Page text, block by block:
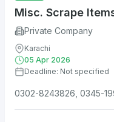
Misc. Scrape
Private Company
Karachi
05 Apr 2026
Deadline: Not specified
0302-8243826, 0345-